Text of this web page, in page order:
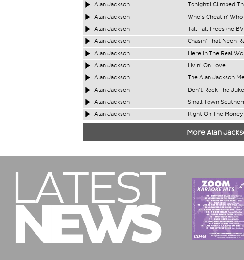
Alan Jackson Tonight I Climbed
Alan Jackson
Who's Cheatin' Who
Alan Jackson
Tall Tall Trees (no
Alan Jackson
Chasin' That Neon
Alan Jackson
Here In The Real
Alan Jackson
Livin' On Love
Alan Jackson
The Alan Jackson
Alan Jackson
Don't Rock The
Alan Jackson
Small Town
Alan Jackson
Right On The Money
More Alan
LATEST
NEWS